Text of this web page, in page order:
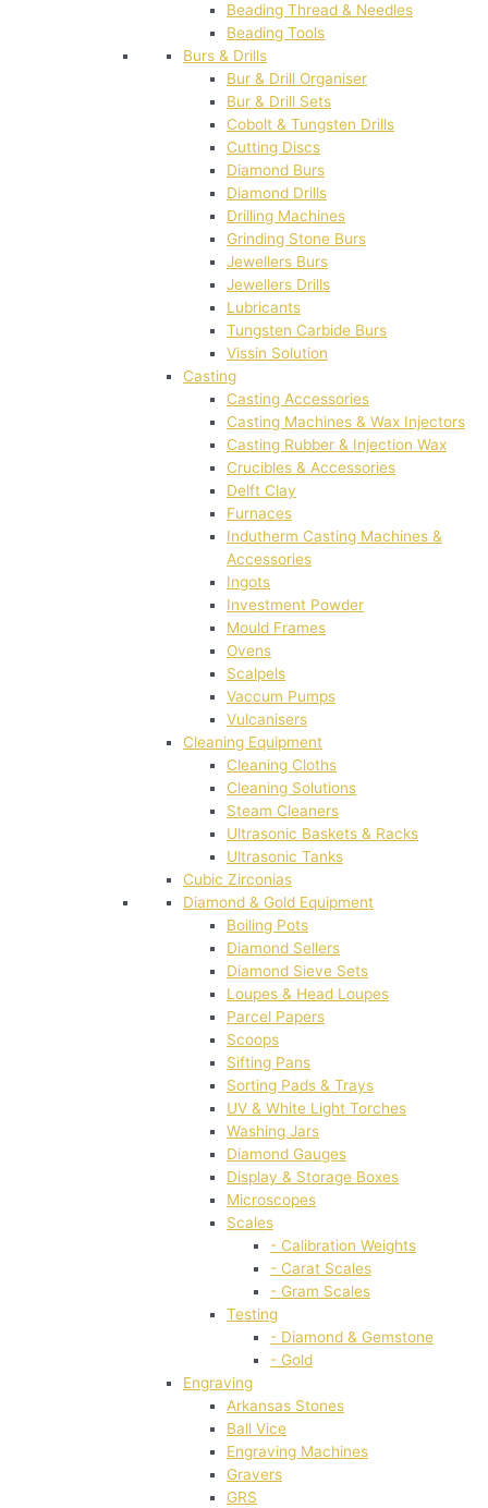
Beading Thread & Needles
Beading Tools
Burs & Drills
Bur & Drill Organiser
Bur & Drill Sets
Cobolt & Tungsten Drills
Cutting Discs
Diamond Burs
Diamond Drills
Drilling Machines
Grinding Stone Burs
Jewellers Burs
Jewellers Drills
Lubricants
Tungsten Carbide Burs
Vissin Solution
Casting
Casting Accessories
Casting Machines & Wax Injectors
Casting Rubber & Injection Wax
Crucibles & Accessories
Delft Clay
Furnaces
Indutherm Casting Machines &
Accessories
Ingots
Investment Powder
Mould Frames
Ovens
Scalpels
Vaccum Pumps
Vulcanisers
Cleaning Equipment
Cleaning Cloths
Cleaning Solutions
Steam Cleaners
Ultrasonic Baskets & Racks
Ultrasonic Tanks
Cubic Zirconias
Diamond & Gold Equipment
Boiling Pots
Diamond Sellers
Diamond Sieve Sets
Loupes & Head Loupes
Parcel Papers
Scoops
Sifting Pans
Sorting Pads & Trays
UV & White Light Torches
Washing Jars
Diamond Gauges
Display & Storage Boxes
Microscopes
Scales
- Calibration Weights
- Carat Scales
- Gram Scales
Testing
- Diamond & Gemstone
- Gold
Engraving
Arkansas Stones
Ball Vice
Engraving Machines
Gravers
GRS